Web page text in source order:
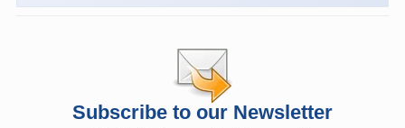
Subscribe to our Newsletter